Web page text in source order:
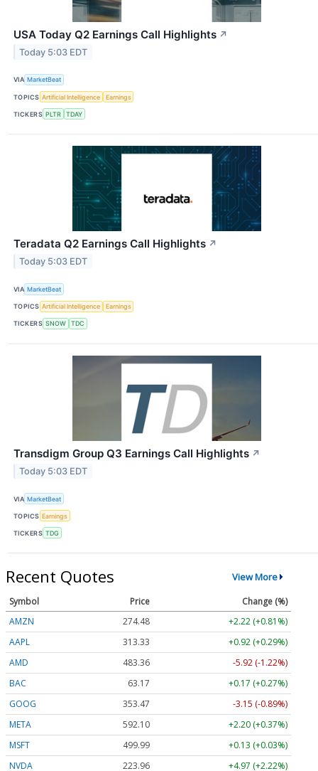
USA Today Q2 Earnings Call Highlights ↗
Today 5:03 EDT
VIA MarketBeat
TOPICS Artificial Intelligence Earnings
TICKERS PLTR TDAY
Teradata Q2 Earnings Call Highlights ↗
Today 5:03 EDT
VIA MarketBeat
TOPICS Artificial Intelligence Earnings
TICKERS SNOW TDC
Transdigm Group Q3 Earnings Call Highlights ↗
Today 5:03 EDT
VIA MarketBeat
TOPICS Earnings
TICKERS TDG
Recent Quotes View More
Symbol Price
Change (%)
AMZN
274.48
+2.22 (+0.81%)
AAPL
313.33
+0.92 (+0.29%)
AMD
483.36
-5.92 (-1.22%)
BAC
63.17
+0.17 (+0.27%)
GOOG
353.47
-3.15 (-0.89%)
META
592.10
+2.20 (+0.37%)
MSFT
499.99
+0.13 (+0.03%)
NVDA
223.96
+4.97 (+2.22%)